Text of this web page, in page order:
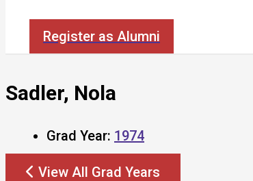
Register as Alumni
Sadler, Nola
Grad Year: 1974
View All Grad Years